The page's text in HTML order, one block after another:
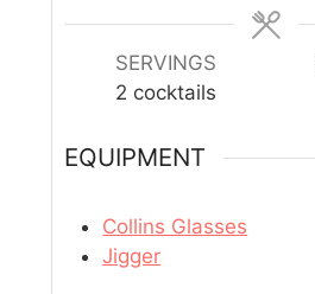
SERVINGS
2 cocktails
EQUIPMENT
Collins Glasses
Jigger